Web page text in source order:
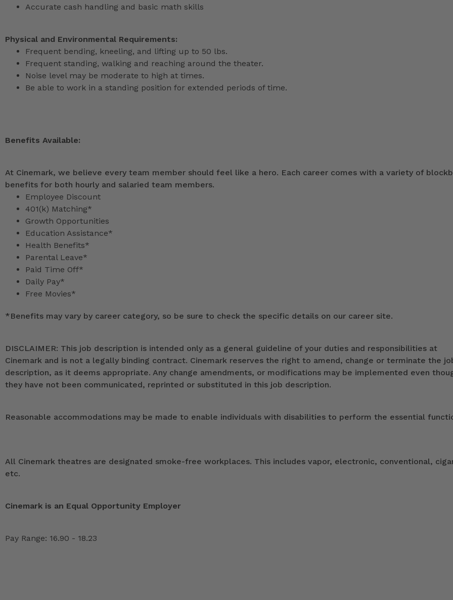
Accurate cash handling and basic math skills
Physical and Environmental Requirements:
Frequent bending, kneeling, and lifting up to 50 lbs.
Frequent standing, walking and reaching around the theater.
Noise level may be moderate to high at times.
Be able to work in a standing position for extended periods of time.
Benefits Available:
At Cinemark, we believe every team member should feel like a hero. Each career comes with a variety of
benefits for both hourly and salaried team members.
Employee Discount
401(k) Matching*
Growth Opportunities
Education Assistance*
Health Benefits*
Parental Leave*
Paid Time Off*
Daily Pay*
Free Movies*
*Benefits may vary by career category, so be sure to check the specific details on our career site.
DISCLAIMER: This job description is intended only as a general guideline of your duties and responsibilities at
Cinemark and is not a legally binding contract. Cinemark reserves the right to amend, change or terminate the
description, as it deems appropriate. Any change amendments, or modifications may be implemented even
they have not been communicated, reprinted or substituted in this job description.
Reasonable accommodations may be made to enable individuals with disabilities to perform the essential
All Cinemark theatres are designated smoke-free workplaces. This includes vapor, electronic, conventional,
etc.
Cinemark is an Equal Opportunity Employer
Pay Range: 16.90 - 18.23